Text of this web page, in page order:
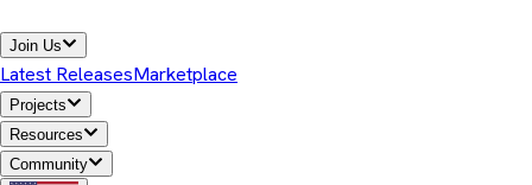
Join Us
Latest ReleasesMarketplace
Projects
Resources
Community